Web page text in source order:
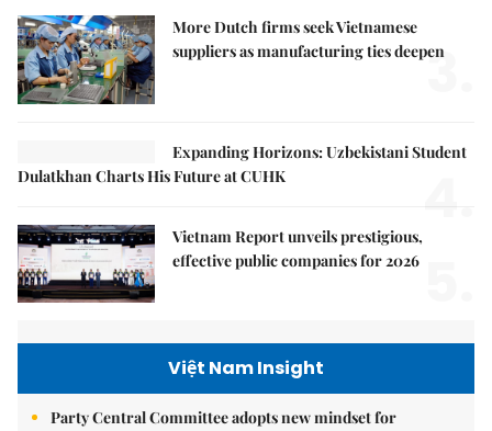
More Dutch firms seek Vietnamese
suppliers as manufacturing ties deepen
3.
Expanding Horizons: Uzbekistani Student
Dulatkhan Charts His Future at CUHK
4.
Vietnam Report unveils prestigious,
effective public companies for 2026
Việt Nam Insight
Party Central Committee adopts new mindset for